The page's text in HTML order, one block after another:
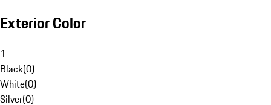
Exterior Color
1
Black(0)
White(0)
Silver(0)